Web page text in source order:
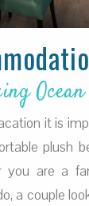
it is
plush
you are a
a couple